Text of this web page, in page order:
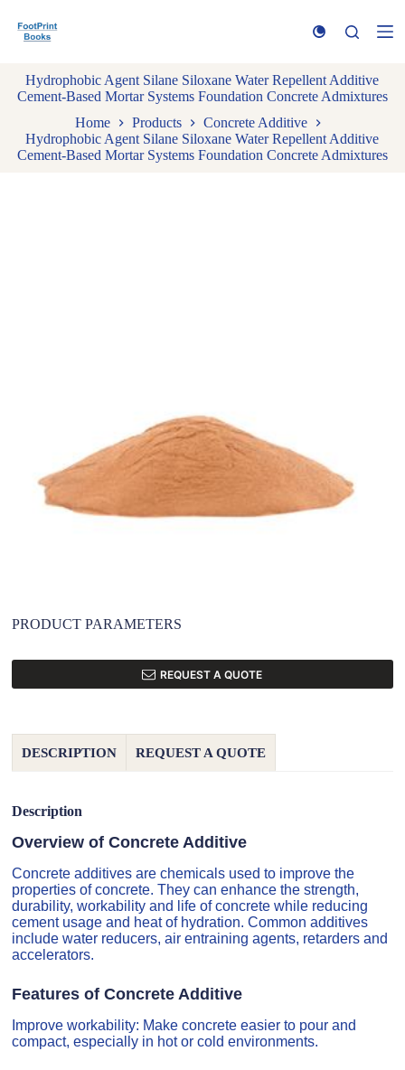
k
o
n
t
Hydrophobic Agent Silane Siloxane Water Repellent Additive
Cement-Based Mortar Systems Foundation Concrete Admixtures
Home
Products
Concrete Additive
Hydrophobic Agent Silane Siloxane Water Repellent Additive
Cement-Based Mortar Systems Foundation Concrete Admixtures
PRODUCT PARAMETERS
REQUEST A QUOTE
DESCRIPTION REQUEST A QUOTE
Description
Overview of Concrete Additive
Concrete additives are chemicals used to improve the
properties of concrete. They can enhance the strength,
durability, workability and life of concrete while reducing
cement usage and heat of hydration. Common additives
include water reducers, air entraining agents, retarders and
accelerators.
Features of Concrete Additive
Improve workability: Make concrete easier to pour and
compact, especially in hot or cold environments.